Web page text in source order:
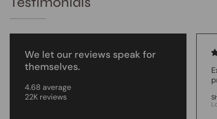
We let our reviews speak for
themselves.
4.68 average
22K reviews